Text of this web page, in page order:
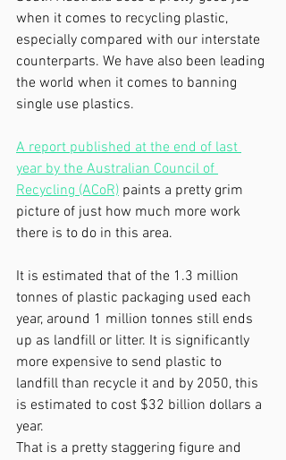
when it comes to recycling plastic,
especially compared with our interstate
counterparts. We have also been leading
the world when it comes to banning
single use plastics.
A report published at the end of last
year by the Australian Council of
Recycling (ACoR) paints a pretty grim
picture of just how much more work
there is to do in this area.
It is estimated that of the 1.3 million
tonnes of plastic packaging used each
year, around 1 million tonnes still ends
up as landfill or litter. It is significantly
more expensive to send plastic to
landfill than recycle it and by 2050, this
is estimated to cost $32 billion dollars a
year.
That is a pretty staggering figure and